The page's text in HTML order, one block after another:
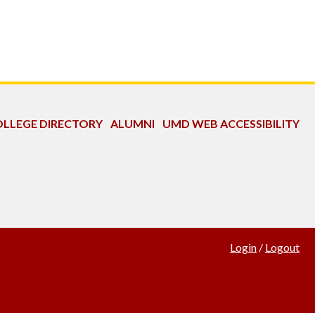
DIRECTORY ALUMNI UMD WEB ACCESSIBILITY
Login / Logout